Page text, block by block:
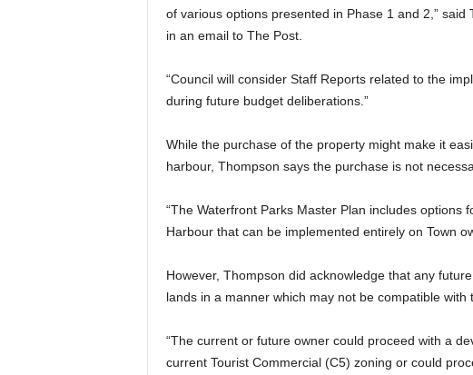
of various options presented in Phase 1 and 2,”
in an email to The Post.
“Council will consider Staff Reports related to the
during future budget deliberations.”
While the purchase of the property might make it
harbour, Thompson says the purchase is not
“The Waterfront Parks Master Plan includes options
Harbour that can be implemented entirely on Town
However, Thompson did acknowledge that any
lands in a manner which may not be compatible with
“The current or future owner could proceed with a
current Tourist Commercial (C5) zoning or could